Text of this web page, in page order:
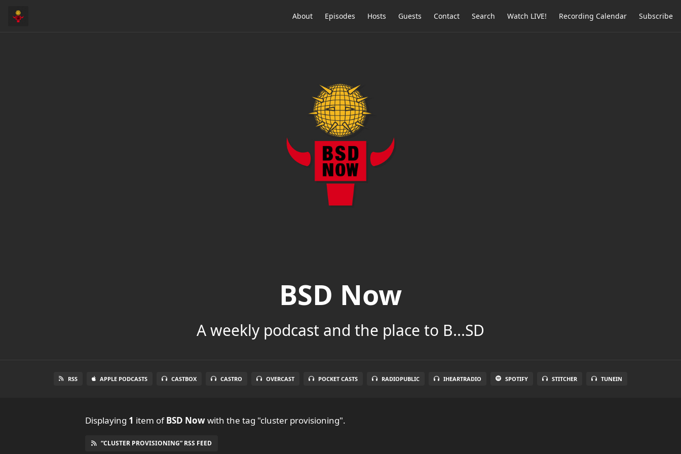
About Episodes Hosts Guests Contact Search Watch LIVE! Recording Calendar Subscribe
BSD Now
A weekly podcast and the place to B...SD
RSS APPLE PODCASTS CASTBOX CASTRO OVERCAST POCKET CASTS RADIOPUBLIC IHEARTRADIO SPOTIFY STITCHER TUNEIN
Displaying 1 item ofBSD Nowwith the tag "cluster provisioning".
“CLUSTER PROVISIONING” RSS FEED